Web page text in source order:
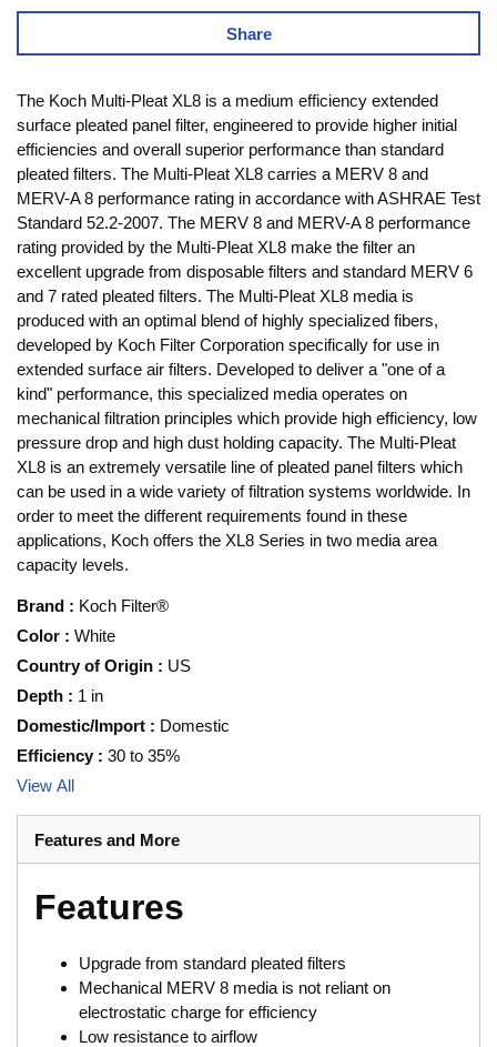
Share
The Koch Multi-Pleat XL8 is a medium efficiency extended
surface pleated panel filter, engineered to provide higher initial
efficiencies and overall superior performance than standard
pleated filters. The Multi-Pleat XL8 carries a MERV 8 and
MERV-A 8 performance rating in accordance with ASHRAE Test
Standard 52.2-2007. The MERV 8 and MERV-A 8 performance
rating provided by the Multi-Pleat XL8 make the filter an
excellent upgrade from disposable filters and standard MERV 6
and 7 rated pleated filters. The Multi-Pleat XL8 media is
produced with an optimal blend of highly specialized fibers,
developed by Koch Filter Corporation specifically for use in
extended surface air filters. Developed to deliver a "one of a
kind" performance, this specialized media operates on
mechanical filtration principles which provide high efficiency, low
pressure drop and high dust holding capacity. The Multi-Pleat
XL8 is an extremely versatile line of pleated panel filters which
can be used in a wide variety of filtration systems worldwide. In
order to meet the different requirements found in these
applications, Koch offers the XL8 Series in two media area
capacity levels.
Brand : Koch Filter®
Color : White
Country of Origin : US
Depth : 1 in
Domestic/Import : Domestic
Efficiency : 30 to 35%
View All
Features and More
Features
Upgrade from standard pleated filters
Mechanical MERV 8 media is not reliant on
electrostatic charge for efficiency
Low resistance to airflow